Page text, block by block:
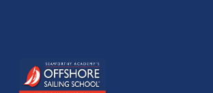
content